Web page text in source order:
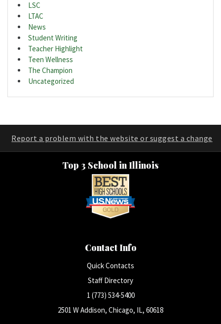
LSC
LTAC
News
Student Writing
Teacher Highlight
Teen Wellness
The Champion
Uncategorized
Report a problem with the website or suggest a change
Top 3 School in Illinois
Contact Info
Quick Contacts
Staff Directory
1 (773) 534-5400
2501 W Addison, Chicago, IL, 60618